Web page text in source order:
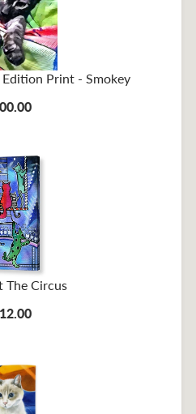
Edition Print - Smokey
The Circus